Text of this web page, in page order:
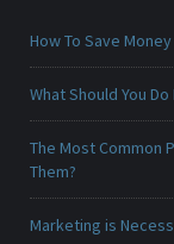
How To Save
What Should You
The Most Common
Them?
Marketing is